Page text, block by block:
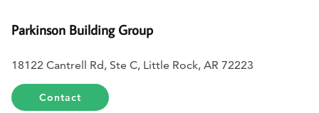
Parkinson Building Group
18122 Cantrell Rd, Ste C, Little Rock, AR 72223
Contact